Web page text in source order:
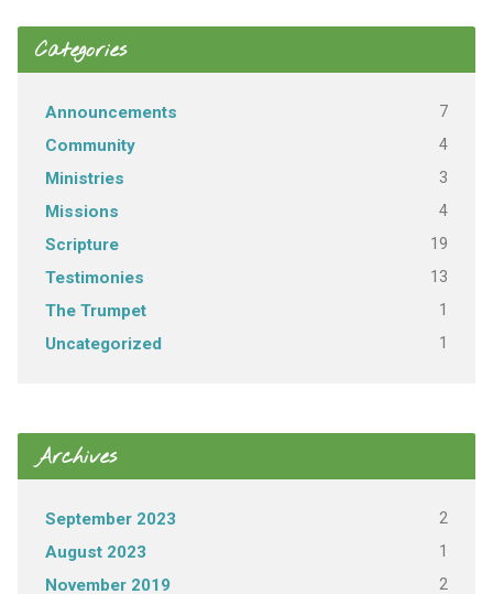
Categories
Announcements 7
Community 4
Ministries 3
Missions 4
Scripture 19
Testimonies 13
The Trumpet 1
Uncategorized 1
Archives
September 2023 2
August 2023 1
November 2019 2